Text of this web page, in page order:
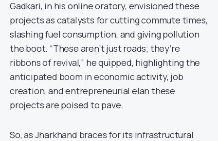
Gadkari, in his online oratory, envisioned these
projects as catalysts for cutting commute times,
slashing fuel consumption, and giving pollution
the boot. “These aren’t just roads; they’re
ribbons of revival,” he quipped, highlighting the
anticipated boom in economic activity, job
creation, and entrepreneurial elan these
projects are poised to pave.
So, as Jharkhand braces for its infrastructural